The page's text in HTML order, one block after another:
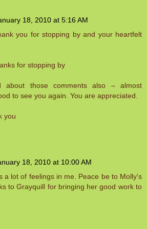
18, 2010 at 5:16 AM
you for stopping by and your heartfelt
for stopping by
about those comments also – almost
to see you again. You are appreciated.
you
18, 2010 at 10:00 AM
a lot of feelings in me. Peace be to Molly's
to Grayquill for bringing her good work to